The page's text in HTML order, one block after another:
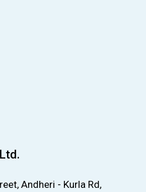
Andheri - Kurla Rd,